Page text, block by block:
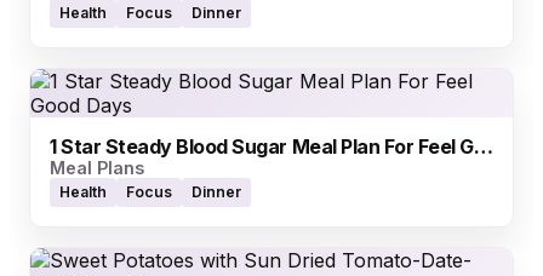
Health Focus Dinner
1 Star Steady Blood Sugar Meal Plan For Feel Good Days
Meal Plans
Health Focus Dinner